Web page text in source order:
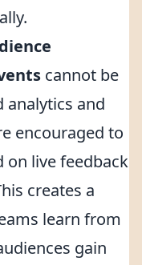
cannot be
analytics and
encouraged to
on live feedback
creates a
learn from
gain